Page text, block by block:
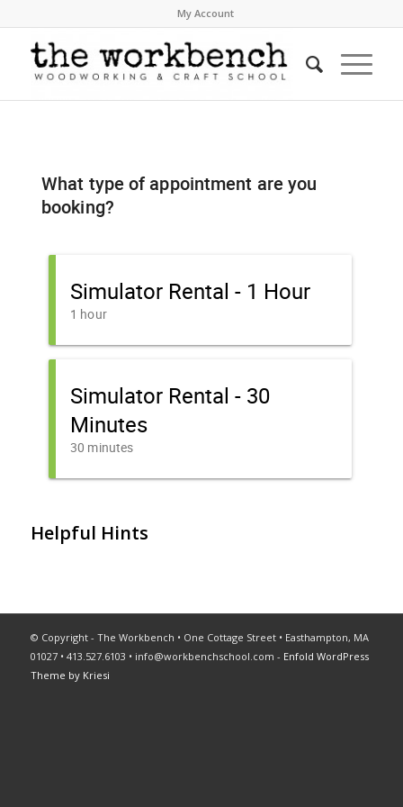
My Account
Helpful Hints
© Copyright - The Workbench • One Cottage Street • Easthampton, MA
01027 • 413.527.6103 • info@workbenchschool.com - Enfold WordPress
Theme by Kriesi